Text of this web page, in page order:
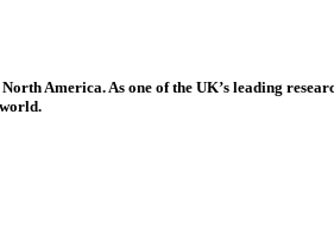
America. As one of the UK’s leading